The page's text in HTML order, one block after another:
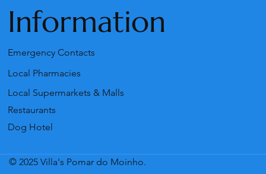
Information
Emergency Contacts
Local Pharmacies
Local Supermarkets & Malls
Restaurants
Dog Hotel
© 2025 Villa's Pomar do Moinho.